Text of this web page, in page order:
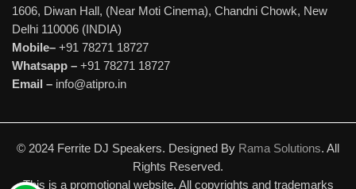
1606, Diwan Hall, (Near Moti Cinema), Chandni Chowk, New
Delhi 110006 (INDIA)
Mobile– +91 78271 18727
Whatsapp – +91 78271 18727
Email – info@atipro.in
© 2024 Ferrite DJ Speakers. Designed By Rama Solutions. All
Rights Reserved.
This is a promotional website. All copyrights and trademarks